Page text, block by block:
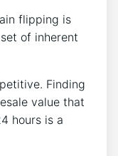
flipping is
of inherent
Finding
value that
hours is a